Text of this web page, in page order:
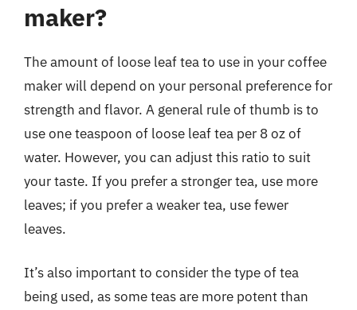
maker?
The amount of loose leaf tea to use in your coffee
maker will depend on your personal preference for
strength and flavor. A general rule of thumb is to
use one teaspoon of loose leaf tea per 8 oz of
water. However, you can adjust this ratio to suit
your taste. If you prefer a stronger tea, use more
leaves; if you prefer a weaker tea, use fewer
leaves.
It’s also important to consider the type of tea
being used, as some teas are more potent than